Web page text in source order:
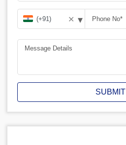
✕ ▾
SUBMIT